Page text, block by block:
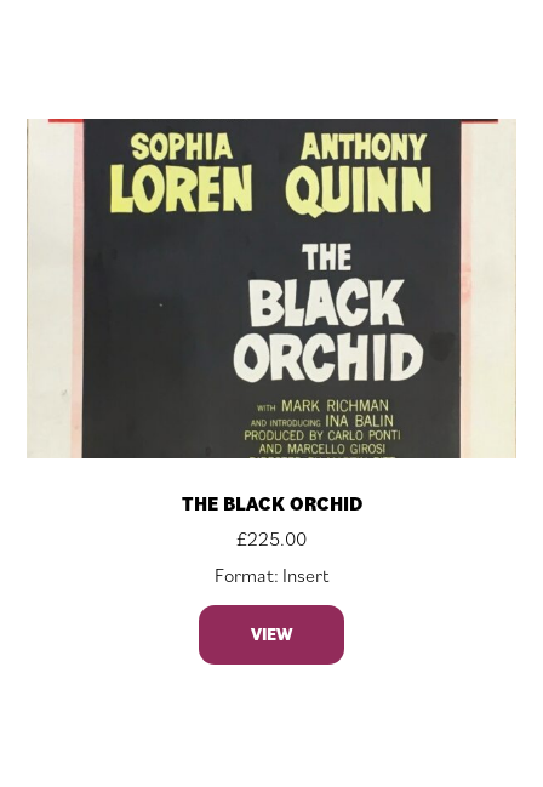
THE BLACK ORCHID
£225.00
Format: Insert
VIEW